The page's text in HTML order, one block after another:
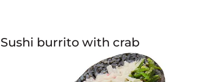
Sushi burrito with crab